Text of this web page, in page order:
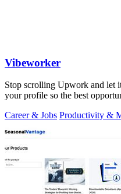
Vibeworker
Stop scrolling Upwork and let
your profile so the best
Career & Jobs Productivity &